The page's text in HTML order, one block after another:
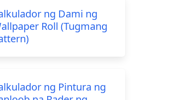
ng Dami ng
Roll (Tugmang
ng Pintura ng